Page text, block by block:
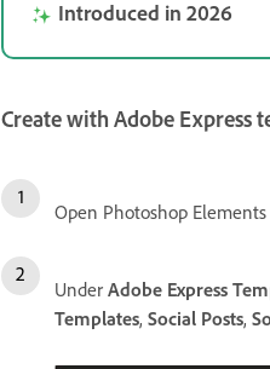
Introduced in 2026
Create with Adobe Express
Open Photoshop
Under Adobe Express
Templates, Social Posts,